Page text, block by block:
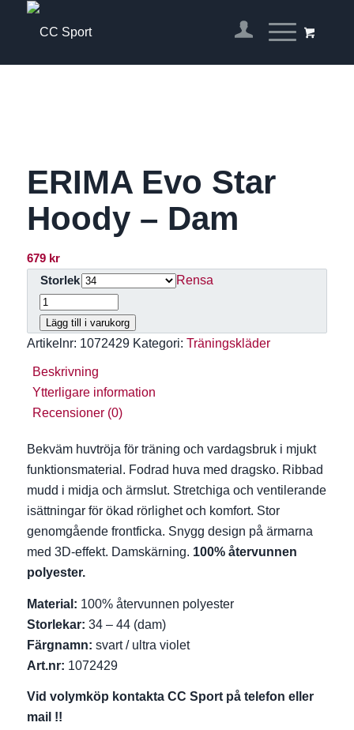
ERIMA Evo Star
Hoody – Dam
679 kr
Storlek Rensa
Lägg till i varukorg
Artikelnr: 1072429 Kategori: Träningskläder
Beskrivning
Ytterligare information
Recensioner (0)
Bekväm huvtröja för träning och vardagsbruk i mjukt
funktionsmaterial. Fodrad huva med dragsko. Ribbad
mudd i midja och ärmslut. Stretchiga och ventilerande
isättningar för ökad rörlighet och komfort. Stor
genomgående frontficka. Snygg design på ärmarna
med 3D-effekt. Damskärning. 100% återvunnen
polyester.
Material: 100% återvunnen polyester
Storlekar: 34 – 44 (dam)
Färgnamn: svart / ultra violet
Art.nr: 1072429
Vid volymköp kontakta CC Sport på telefon eller
mail !!